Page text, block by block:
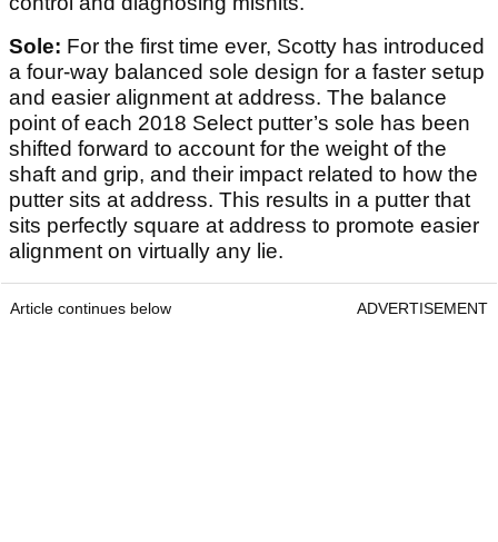
Sole: For the first time ever, Scotty has introduced
a four-way balanced sole design for a faster setup
and easier alignment at address. The balance
point of each 2018 Select putter’s sole has been
shifted forward to account for the weight of the
shaft and grip, and their impact related to how the
putter sits at address. This results in a putter that
sits perfectly square at address to promote easier
alignment on virtually any lie.
Article continues below ADVERTISEMENT